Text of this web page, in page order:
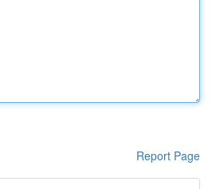
Report Page